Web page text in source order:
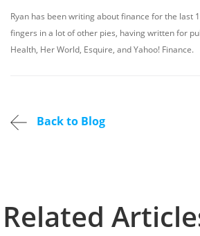
Ryan has been writing about finance for the last
fingers in a lot of other pies, having written for
Health, Her World, Esquire, and Yahoo! Finance.
Back to Blog
Related